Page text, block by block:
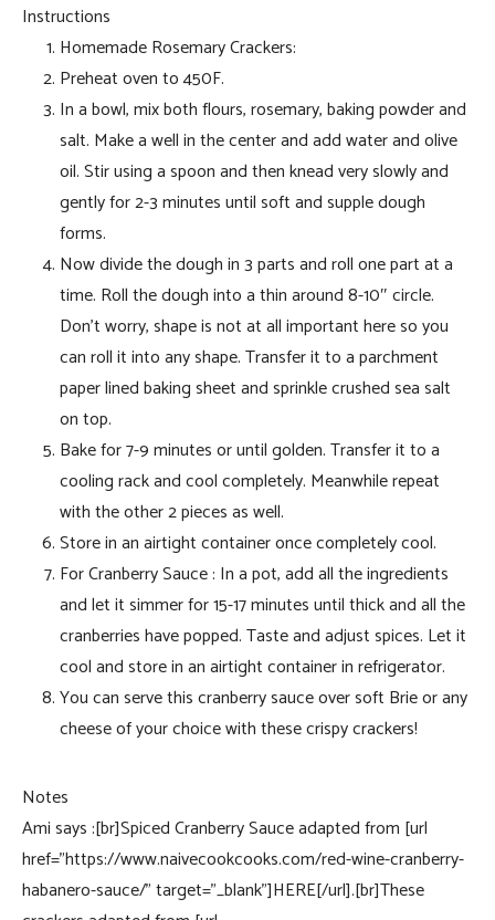
Instructions
Homemade Rosemary Crackers:
Preheat oven to 450F.
In a bowl, mix both flours, rosemary, baking powder and
salt. Make a well in the center and add water and olive
oil. Stir using a spoon and then knead very slowly and
gently for 2-3 minutes until soft and supple dough
forms.
Now divide the dough in 3 parts and roll one part at a
time. Roll the dough into a thin around 8-10″ circle.
Don’t worry, shape is not at all important here so you
can roll it into any shape. Transfer it to a parchment
paper lined baking sheet and sprinkle crushed sea salt
on top.
Bake for 7-9 minutes or until golden. Transfer it to a
cooling rack and cool completely. Meanwhile repeat
with the other 2 pieces as well.
Store in an airtight container once completely cool.
For Cranberry Sauce : In a pot, add all the ingredients
and let it simmer for 15-17 minutes until thick and all the
cranberries have popped. Taste and adjust spices. Let it
cool and store in an airtight container in refrigerator.
You can serve this cranberry sauce over soft Brie or any
cheese of your choice with these crispy crackers!
Notes
Ami says :[br]Spiced Cranberry Sauce adapted from [url
href=”https://www.naivecookcooks.com/red-wine-cranberry-
habanero-sauce/” target=”_blank”]HERE[/url].[br]These